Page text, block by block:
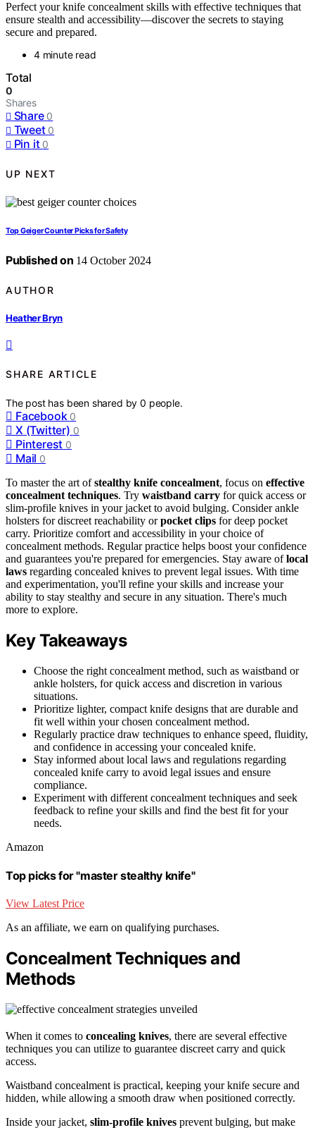
Perfect your knife concealment skills with effective techniques that
ensure stealth and accessibility—discover the secrets to staying
secure and prepared.
4 minute read
Total
0
Shares
Share 0
Tweet 0
Pin it 0
UP NEXT
Top Geiger Counter Picks for Safety
Published on 14 October 2024
AUTHOR
Heather Bryn
SHARE ARTICLE
The post has been shared by0 people.
Facebook 0
X (Twitter) 0
Pinterest 0
Mail 0
To master the art ofstealthy knife concealment, focus on effective
concealment techniques. Try waistband carry for quick access or
slim-profile knives in your jacket to avoid bulging. Consider ankle
holsters for discreet reachability orpocket clips for deep pocket
carry. Prioritize comfort and accessibility in your choice of
concealment methods. Regular practice helps boost your confidence
and guarantees you're prepared for emergencies. Stay aware oflocal
laws regarding concealed knives to prevent legal issues. With time
and experimentation, you'll refine your skills and increase your
ability to stay stealthy and secure in any situation. There's much
more to explore.
Key Takeaways
Choose the right concealment method, such as waistband or
ankle holsters, for quick access and discretion in various
situations.
Prioritize lighter, compact knife designs that are durable and
fit well within your chosen concealment method.
Regularly practice draw techniques to enhance speed, fluidity,
and confidence in accessing your concealed knife.
Stay informed about local laws and regulations regarding
concealed knife carry to avoid legal issues and ensure
compliance.
Experiment with different concealment techniques and seek
feedback to refine your skills and find the best fit for your
needs.
Amazon
Top picks for "master stealthy knife"
View Latest Price
As an affiliate, we earn on qualifying purchases.
Concealment Techniques and
Methods
When it comes to concealing knives, there are several effective
techniques you can utilize to guarantee discreet carry and quick
access.
Waistband concealment is practical, keeping your knife secure and
hidden, while allowing a smooth draw when positioned correctly.
Inside your jacket, slim-profile knives prevent bulging, but make